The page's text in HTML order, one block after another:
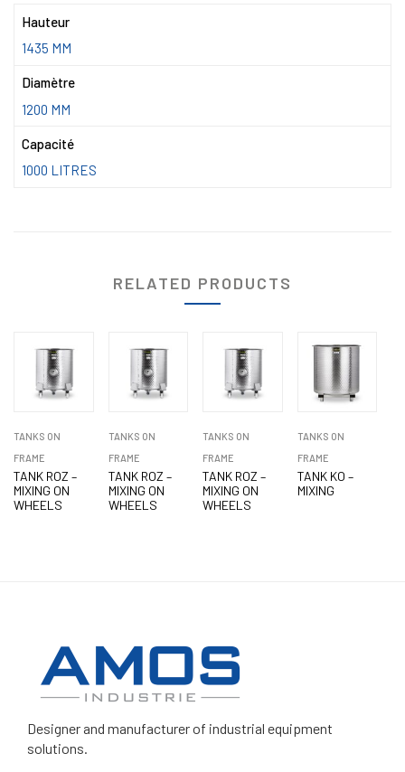
Hauteur
1435 MM
Diamètre
1200 MM
Capacité
1000 LITRES
RELATED PRODUCTS
TANKS ON
FRAME
TANK ROZ –
MIXING ON
WHEELS
TANKS ON
FRAME
TANK ROZ –
MIXING ON
WHEELS
TANKS ON
FRAME
TANK ROZ –
MIXING ON
WHEELS
TANKS ON
FRAME
TANK KO –
MIXING
Designer and manufacturerof industrial equipment
solutions.